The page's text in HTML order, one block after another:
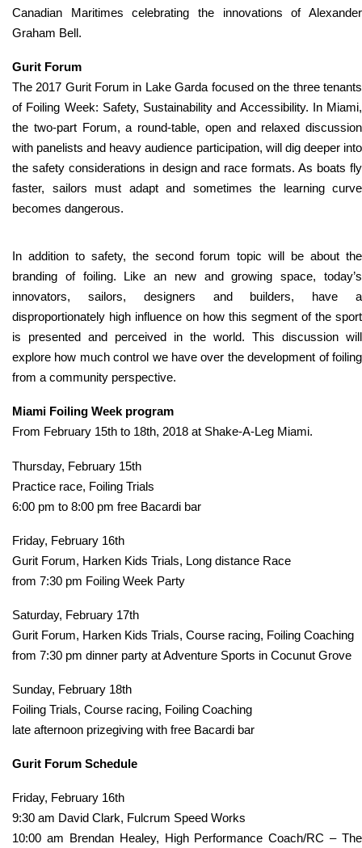
Canadian Maritimes celebrating the innovations of Alexander
Graham Bell.
Gurit Forum
The 2017 Gurit Forum in Lake Garda focused on the three tenants
of Foiling Week: Safety, Sustainability and Accessibility. In Miami,
the two-part Forum, a round-table, open and relaxed discussion
with panelists and heavy audience participation, will dig deeper into
the safety considerations in design and race formats. As boats fly
faster, sailors must adapt and sometimes the learning curve
becomes dangerous.
In addition to safety, the second forum topic will be about the
branding of foiling. Like an new and growing space, today’s
innovators, sailors, designers and builders, have a
disproportionately high influence on how this segment of the sport
is presented and perceived in the world. This discussion will
explore how much control we have over the development of foiling
from a community perspective.
Miami Foiling Week program
From February 15th to 18th, 2018 at Shake-A-Leg Miami.
Thursday, February 15th
Practice race, Foiling Trials
6:00 pm to 8:00 pm free Bacardi bar
Friday, February 16th
Gurit Forum, Harken Kids Trials, Long distance Race
from 7:30 pm Foiling Week Party
Saturday, February 17th
Gurit Forum, Harken Kids Trials, Course racing, Foiling Coaching
from 7:30 pm dinner party at Adventure Sports in Cocunut Grove
Sunday, February 18th
Foiling Trials, Course racing, Foiling Coaching
late afternoon prizegiving with free Bacardi bar
Gurit Forum Schedule
Friday, February 16th
9:30 am David Clark, Fulcrum Speed Works
10:00 am Brendan Healey, High Performance Coach/RC – The